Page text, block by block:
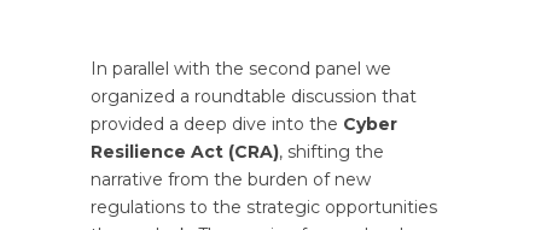
In parallel with the second panel we
organized a roundtable discussion that
provided a deep dive into the Cyber
Resilience Act (CRA), shifting the
narrative from the burden of new
regulations to the strategic opportunities